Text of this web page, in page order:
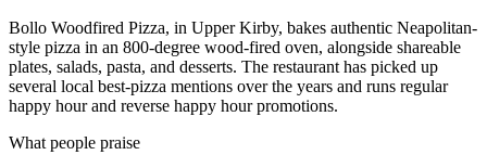
Bollo Woodfired Pizza, in Upper Kirby, bakes authentic Neapolitan-
style pizza in an 800-degree wood-fired oven, alongside shareable
plates, salads, pasta, and desserts. The restaurant has picked up
several local best-pizza mentions over the years and runs regular
happy hour and reverse happy hour promotions.
What people praise